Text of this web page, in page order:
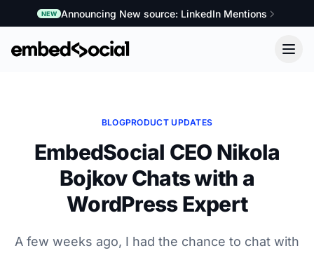
NEW Announcing New source: LinkedIn Mentions
BLOGPRODUCT UPDATES
EmbedSocial CEO Nikola
Bojkov Chats with a
WordPress Expert
A few weeks ago, I had the chance to chat with